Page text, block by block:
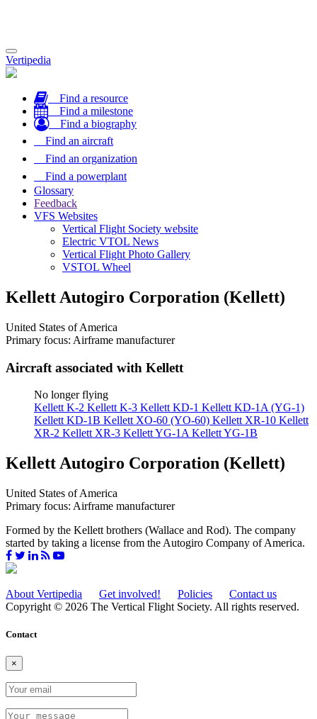
Toggle
navigation
Vertipedia
Find a resource
Find a milestone
Find a biography
Find an aircraft
Find an organization
Find a powerplant
Glossary
Feedback
VFS Websites
Vertical Flight Society website
Electric VTOL News
Vertical Flight Photo Gallery
VSTOL Wheel
Kellett Autogiro Corporation (Kellett)
United States of America
Primary focus: Airframe manufacturer
Aircraft associated with Kellett
No longer flying
Kellett K-2 Kellett K-3 Kellett KD-1 Kellett KD-1A (YG-1)
Kellett KD-1B Kellett XO-60 (YO-60) Kellett XR-10 Kellett
XR-2 Kellett XR-3 Kellett YG-1A Kellett YG-1B
Kellett Autogiro Corporation (Kellett)
United States of America
Primary focus: Airframe manufacturer
Formed by the Kellett brothers (Wallace and Rod). The company
started by taking a license from the Autogiro Company of America.
About Vertipedia Get involved! Policies
Contact us
Copyright © 2026 The Vertical Flight Society. All rights reserved.
Contact
×